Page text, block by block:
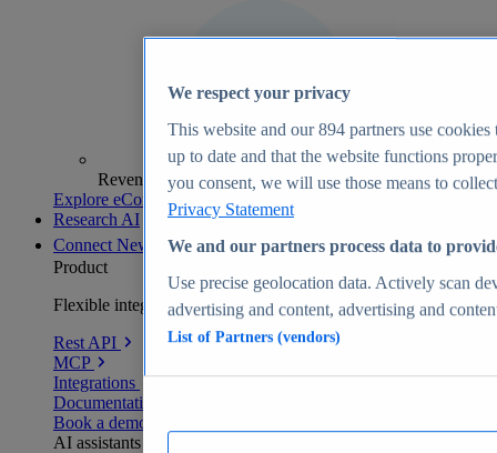
Revenue analytics and forecasts
Explore eCommerce Insights
Research AI
Connect New
Product
Flexible integration for any environment
Rest API
MCP
Integrations
Documentation
Book a demo
AI assistants
We respect your privacy
This website and our894 partners use cookies
up to date and that the website functions
you consent, we will use those means to
Privacy Statement
We and our partners process data to
Use precise geolocation data. Actively scan
advertising and content, advertising and
List of Partners (vendors)